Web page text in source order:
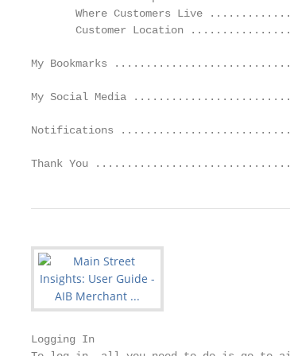
Where Customers Live
Customer Location
My Bookmarks
My Social Media
Notifications
Thank You
Logging In